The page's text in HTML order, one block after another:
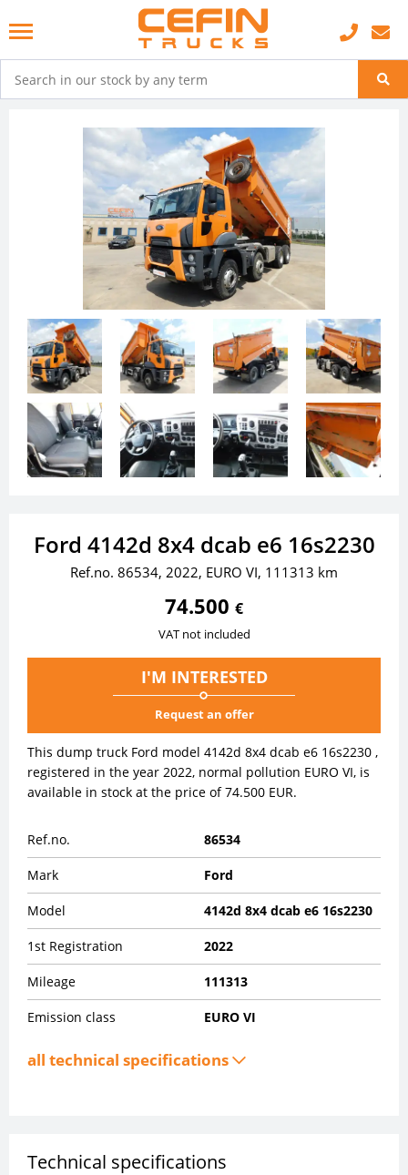
Ford 4142d 8x4 dcab e6 16s2230
Ref.no. 86534, 2022, EURO VI, 111313 km
74.500 €
VAT not included
I'M INTERESTED
Request an offer
This dump truck Ford model 4142d 8x4 dcab e6 16s2230 ,
registered in the year 2022, normal pollution EURO VI, is
available in stock at the price of 74.500 EUR.
Ref.no. 86534
Mark Ford
Model 4142d 8x4 dcab e6 16s2230
1st Registration 2022
Mileage 111313
Emission class EURO VI
all technical specifications
Technical specifications